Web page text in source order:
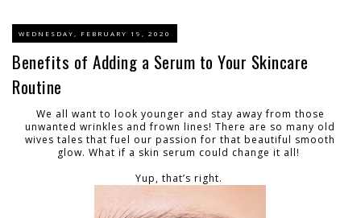
WEDNESDAY, FEBRUARY 19, 2020
Benefits of Adding a Serum to Your Skincare
Routine
We all want to look younger and stay away from those
unwanted wrinkles and frown lines! There are so many old
wives tales that fuel our passion for that beautiful smooth
glow. What if a skin serum could change it all!
Yup, that’s right.